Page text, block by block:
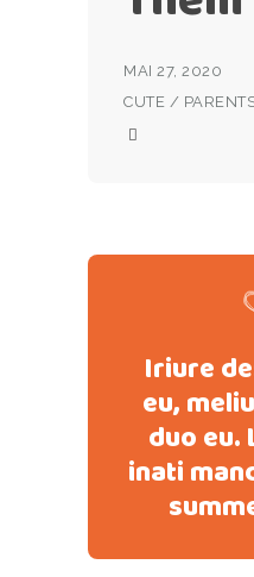
MAI 27, 2020
CUTE /
Iriure
eu,
duo eu.
inati